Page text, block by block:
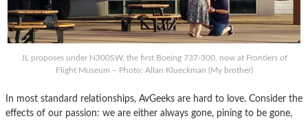
JL proposes under N300SW, the first Boeing 737-300, now at Frontiers of
Flight Museum – Photo: Allan Klueckman (My brother)
In most standard relationships, AvGeeks are hard to love. Consider the
effects of our passion: we are either always gone, pining to be gone,